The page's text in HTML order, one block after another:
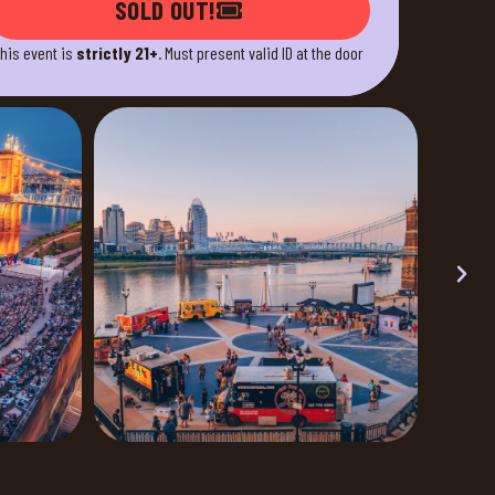
SOLD OUT!
event is strictly 21+. Must present valid ID at the door